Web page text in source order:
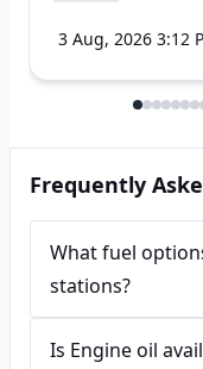
3 Aug, 2026 3:12
Frequently
What fuel
stations?
Is Engine oil